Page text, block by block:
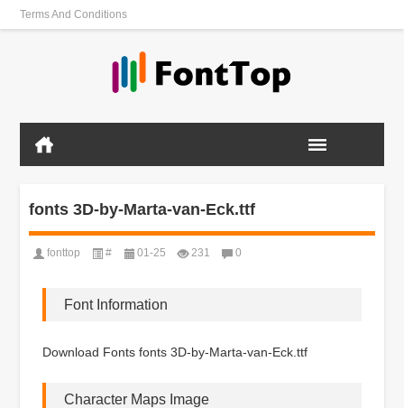
Terms And Conditions
fonts 3D-by-Marta-van-Eck.ttf
fonttop # 01-25 231 0
Font Information
Download Fonts fonts 3D-by-Marta-van-Eck.ttf
Character Maps Image